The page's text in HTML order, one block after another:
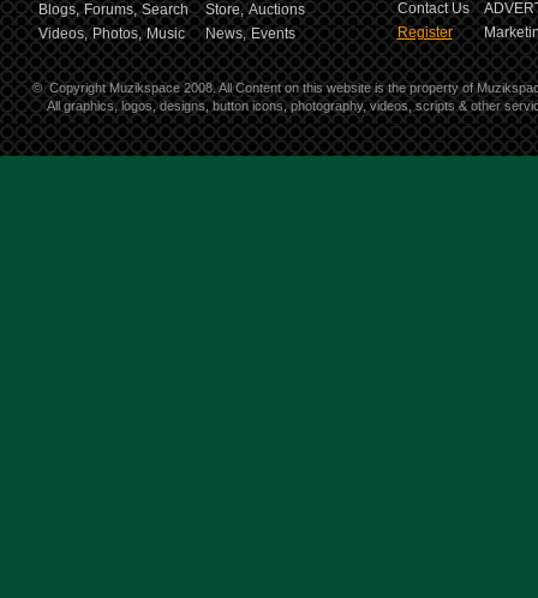
Blogs, Forums, Search Store, Auctions
Videos, Photos, Music News, Events
Contact Us
Register
© Copyright Muzikspace 2008. All Content on this website is the property of
All graphics, logos, designs, button icons, photography, videos, scripts & other